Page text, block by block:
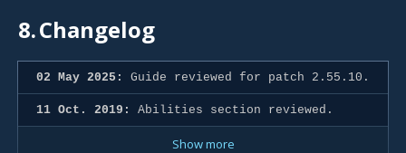
8.Changelog
02 May 2025: Guide reviewed for patch 2.55.10.
11 Oct. 2019: Abilities section reviewed.
Show more